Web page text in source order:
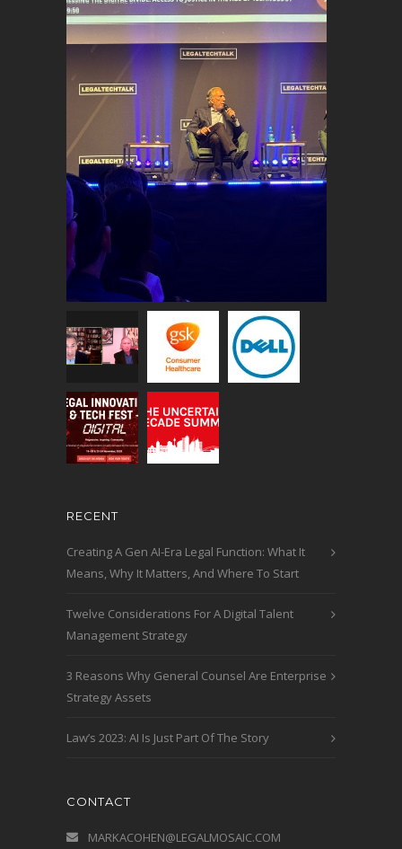
RECENT
Creating A Gen AI-Era Legal Function: What It
Means, Why It Matters, And Where To Start
Twelve Considerations For A Digital Talent
Management Strategy
3 Reasons Why General Counsel Are Enterprise
Strategy Assets
Law’s 2023: AI Is Just Part Of The Story
CONTACT
MARKACOHEN@LEGALMOSAIC.COM